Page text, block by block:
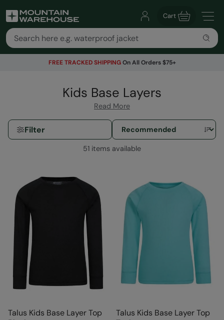
Cart
FREE TRACKED SHIPPINGOn All Orders $75+
Kids Base Layers
Read More
Filter
51 items available
Talus Kids Base Layer Top
Talus Kids Base Layer Top